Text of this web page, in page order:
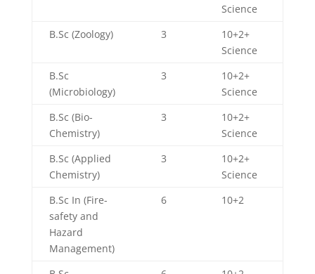
Science
B.Sc (Zoology)
3
10+2+
Science
B.Sc
(Microbiology)
3
10+2+
Science
B.Sc (Bio-
Chemistry)
3
10+2+
Science
B.Sc (Applied
Chemistry)
3
10+2+
Science
B.Sc In (Fire-
safety and
Hazard
Management)
6 10+2